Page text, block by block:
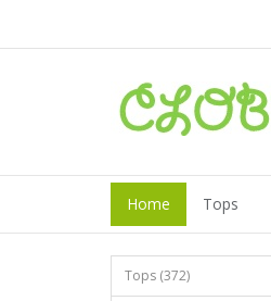
Home Tops
Tops (372)